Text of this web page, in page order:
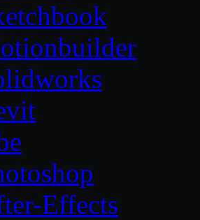
Effects